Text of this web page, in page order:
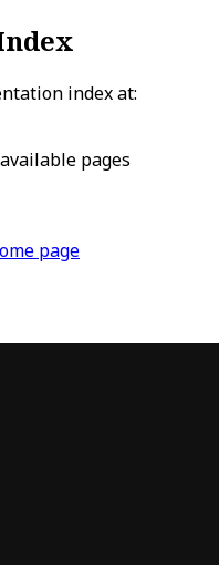
index at:
pages
page